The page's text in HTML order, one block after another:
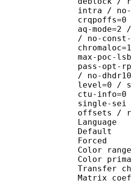
intra / no-
aq-
/ no-
max-poc-
pass-opt-
/ no-
level=0 /
ctu-info=0
single-sei
offsets /